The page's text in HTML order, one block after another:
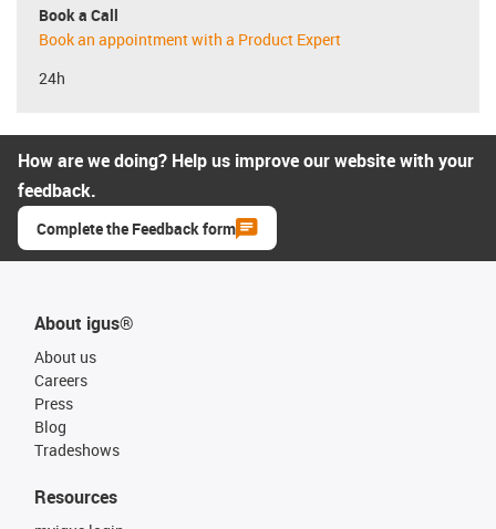
Book a Call
Book an appointment with a Product Expert
24h
How are we doing? Help us improve our website with your
feedback.
Complete the Feedback form
About igus®
About us
Careers
Press
Blog
Tradeshows
Resources